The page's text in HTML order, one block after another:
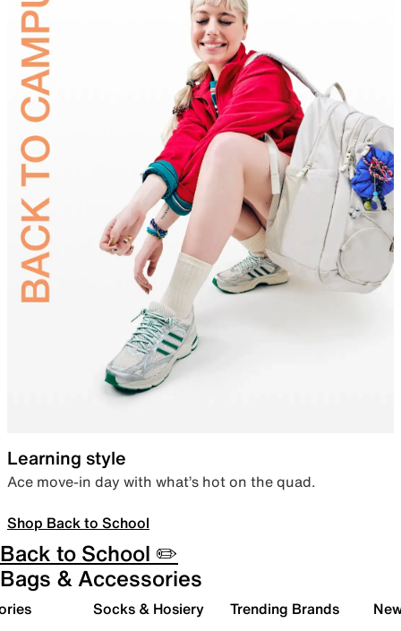
Learning style
Ace move-in day with what’s hot on the quad.
Shop Back to School
Back to School ✏️
Bags & Accessories
Socks & Hosiery Trending Brands